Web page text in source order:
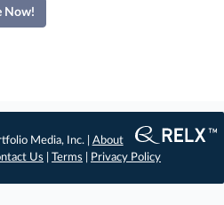
Now!
Media, Inc. | About
Us Terms Privacy Policy